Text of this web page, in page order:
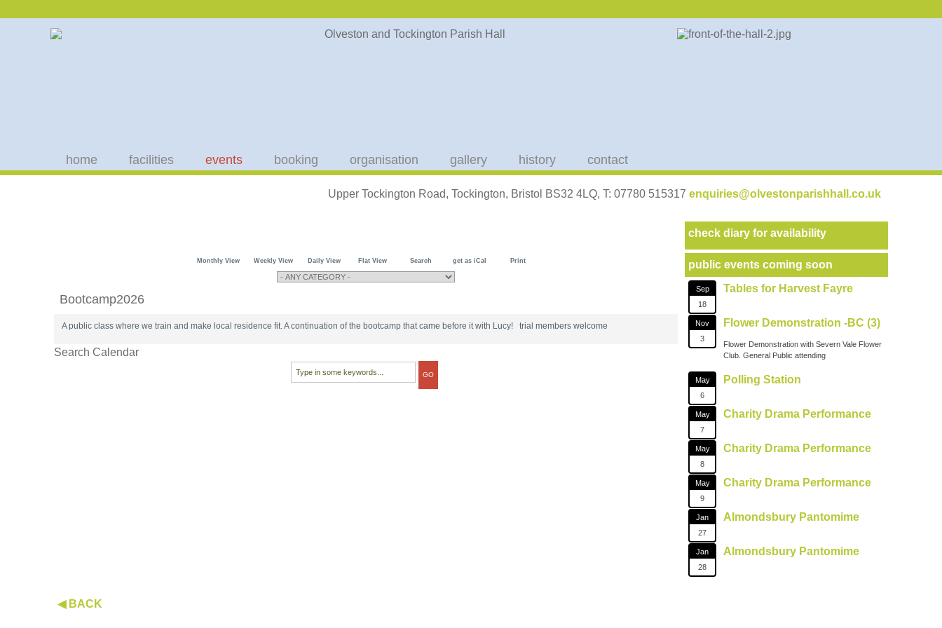
home facilities events booking organisation gallery history contact
Upper Tockington Road, Tockington, Bristol BS32 4LQ, T: 07780 515317 enquiries@olvestonparishhall.co.uk
Monthly View Weekly View Daily View Flat View Search get as iCal Print
Bootcamp2026
A public class where we train and make local residence fit. A continuation of the bootcamp that came before it with Lucy! trial members welcome
Search Calendar
check diary for availability
public events coming soon
Sep
18
Tables for Harvest Fayre
Nov
3
Flower Demonstration -BC (3)
Flower Demonstration with Severn Vale Flower
Club. General Public attending
May
6
Polling Station
May
7
Charity Drama Performance
May
8
Charity Drama Performance
May
9
Charity Drama Performance
Jan
27
Almondsbury Pantomime
Jan
28
Almondsbury Pantomime
◀ BACK